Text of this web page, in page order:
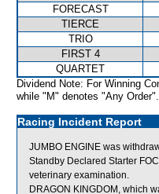
FORECAST
TIERCE
TRIO
FIRST 4
QUARTET
Dividend Note: For Winning
while "M" denotes "Any Order".
Racing Incident Report
JUMBO ENGINE was
Standby Declared Starter
veterinary examination.
DRAGON KINGDOM, which